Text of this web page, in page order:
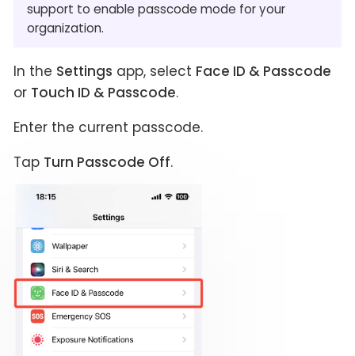
support to enable passcode mode for your
organization.
In the Settings app, select Face ID & Passcode
or Touch ID & Passcode.
Enter the current passcode.
Tap Turn Passcode Off.